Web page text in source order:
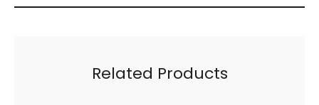
Related Products